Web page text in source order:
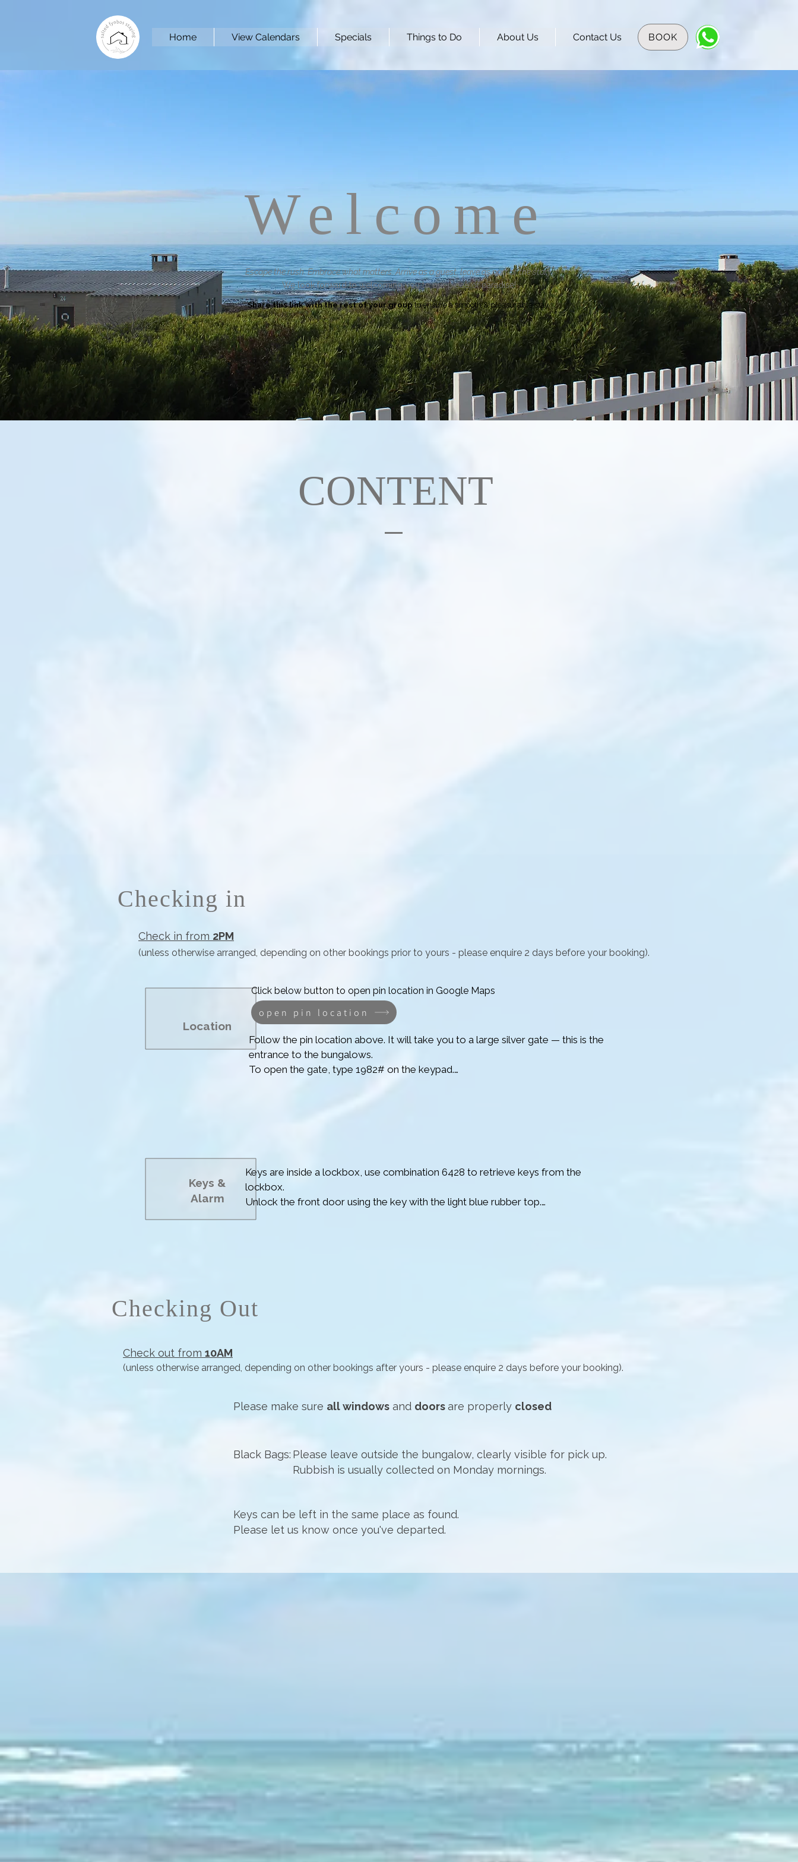
Home View Calendars Specials Things to Do About Us Contact Us BOOK
Welcome
Escape the rush. Embrace what matters.Arrive as a guest, leave as part of the story.​
We look forward to welcoming you to our piece of paradise!
Share this link with the rest of your groupto ensure a smooth & pleasurable stay.
CONTENT
Checking in
Check in from 2PM
(unless otherwise arranged, depending on other bookings prior to yours - please enquire 2 days before your booking).
Click below button to open pin location in Google Maps
open pin location
Location
Follow the pin location above. It will take you to a large silver gate — this is the
entrance to the bungalows.
To open the gate, type 1982# on the keypad.
Keys &
Alarm
Keys are inside a lockbox, use combination 6428 to retrieve keys from the
lockbox.
Unlock the front door using the key with the light blue rubber top.
Checking Out
Check out from 10AM
(unless otherwise arranged, depending on other bookings after yours - please enquire 2 days before your booking).
​Please make sure all windows and doorsare properly closed
Black Bags: Please leave outside the bungalow, clearly visible for pick up.
Rubbish is usually collected on Monday mornings.
Keys can be left in the same place as found.
Please let us know once you've departed.